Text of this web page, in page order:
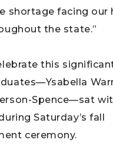
shortage facing our
the state.”
this
Spence—sat
Saturday’s fall
ceremony.